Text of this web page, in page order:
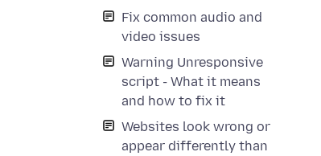
Fix common audio and
video issues
Warning Unresponsive
script - What it means
and how to fix it
Websites look wrong or
appear differently than